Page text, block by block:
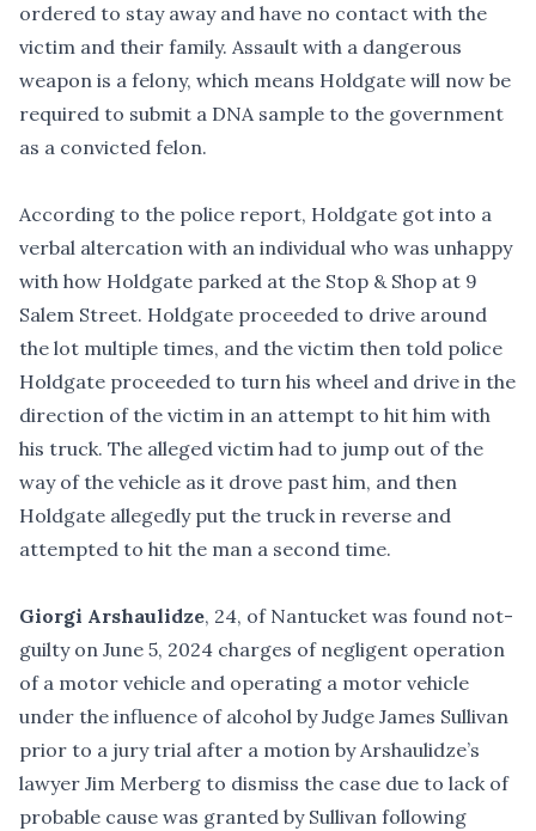
ordered to stay away and have no contact with the
victim and their family. Assault with a dangerous
weapon is a felony, which means Holdgate will now be
required to submit a DNA sample to the government
as a convicted felon.
According to the police report, Holdgate got into a
verbal altercation with an individual who was unhappy
with how Holdgate parked at the Stop & Shop at 9
Salem Street. Holdgate proceeded to drive around
the lot multiple times, and the victim then told police
Holdgate proceeded to turn his wheel and drive in the
direction of the victim in an attempt to hit him with
his truck. The alleged victim had to jump out of the
way of the vehicle as it drove past him, and then
Holdgate allegedly put the truck in reverse and
attempted to hit the man a second time.
Giorgi Arshaulidze, 24, of Nantucket was found not-
guilty on June 5, 2024 charges of negligent operation
of a motor vehicle and operating a motor vehicle
under the influence of alcohol by Judge James Sullivan
prior to a jury trial after a motion by Arshaulidze’s
lawyer Jim Merberg to dismiss the case due to lack of
probable cause was granted by Sullivan following